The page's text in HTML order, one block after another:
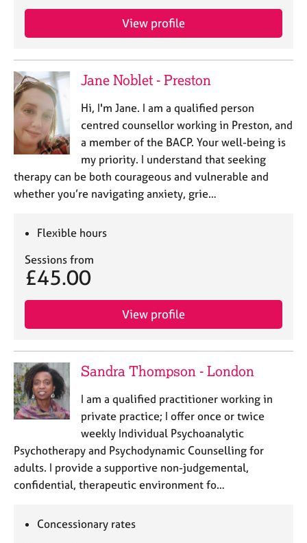
View profile
Jane Noblet - Preston
Hi, I'm Jane. I am a qualified person
centred counsellor working in Preston, and
a member of the BACP. Your well-being is
my priority. I understand that seeking
therapy can be both courageous and vulnerable and
whether you’re navigating anxiety, grie…
Flexible hours
Sessions from
£45.00
View profile
Sandra Thompson - London
I am a qualified practitioner working in
private practice; I offer once or twice
weekly Individual Psychoanalytic
Psychotherapy and Psychodynamic Counselling for
adults. I provide a supportive non-judgemental,
confidential, therapeutic environment fo…
Concessionary rates